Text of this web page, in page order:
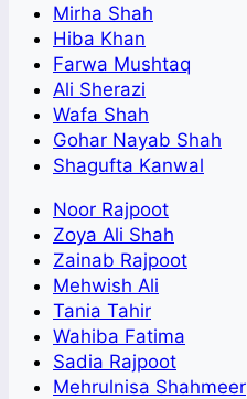
Mirha Shah
Hiba Khan
Farwa Mushtaq
Ali Sherazi
Wafa Shah
Gohar Nayab Shah
Shagufta Kanwal
Noor Rajpoot
Zoya Ali Shah
Zainab Rajpoot
Mehwish Ali
Tania Tahir
Wahiba Fatima
Sadia Rajpoot
Mehrulnisa Shahmeer